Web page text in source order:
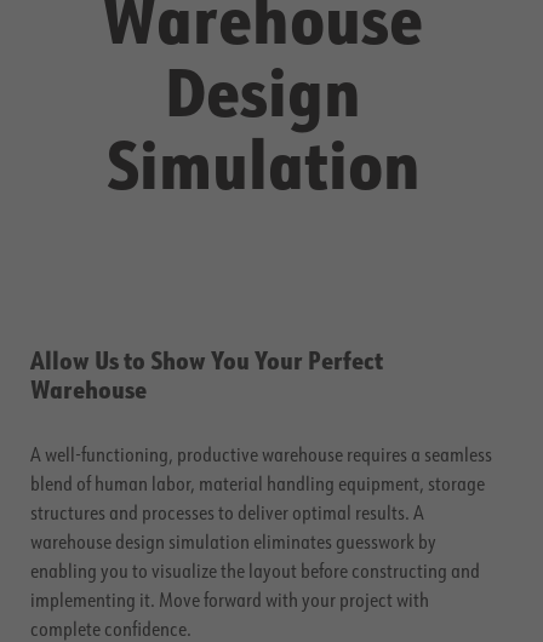
Design
Simulation
Allow Us to Show You Your Perfect
Warehouse
A well-functioning, productive warehouse requires a seamless
blend of human labor, material handling equipment, storage
structures and processes to deliver optimal results. A
warehouse design simulation eliminates guesswork by
enabling you to visualize the layout before constructing and
implementing it. Move forward with your project with
complete confidence.